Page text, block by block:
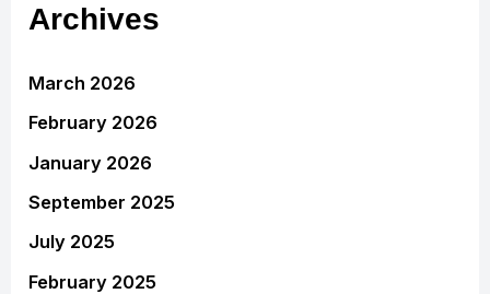
Archives
March 2026
February 2026
January 2026
September 2025
July 2025
February 2025